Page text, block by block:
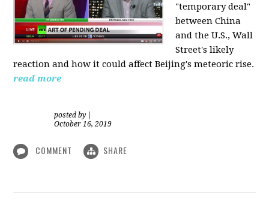
"temporary deal"
between China
and the U.S., Wall
Street's likely
reaction and how it could affect Beijing's meteoric rise.
read more
posted by
October 16, 2019
COMMENT SHARE